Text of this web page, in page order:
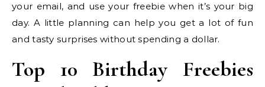
your email, and use your freebie when it’s your big
day. A little planning can help you get a lot of fun
and tasty surprises without spending a dollar.
Top 10 Birthday Freebies